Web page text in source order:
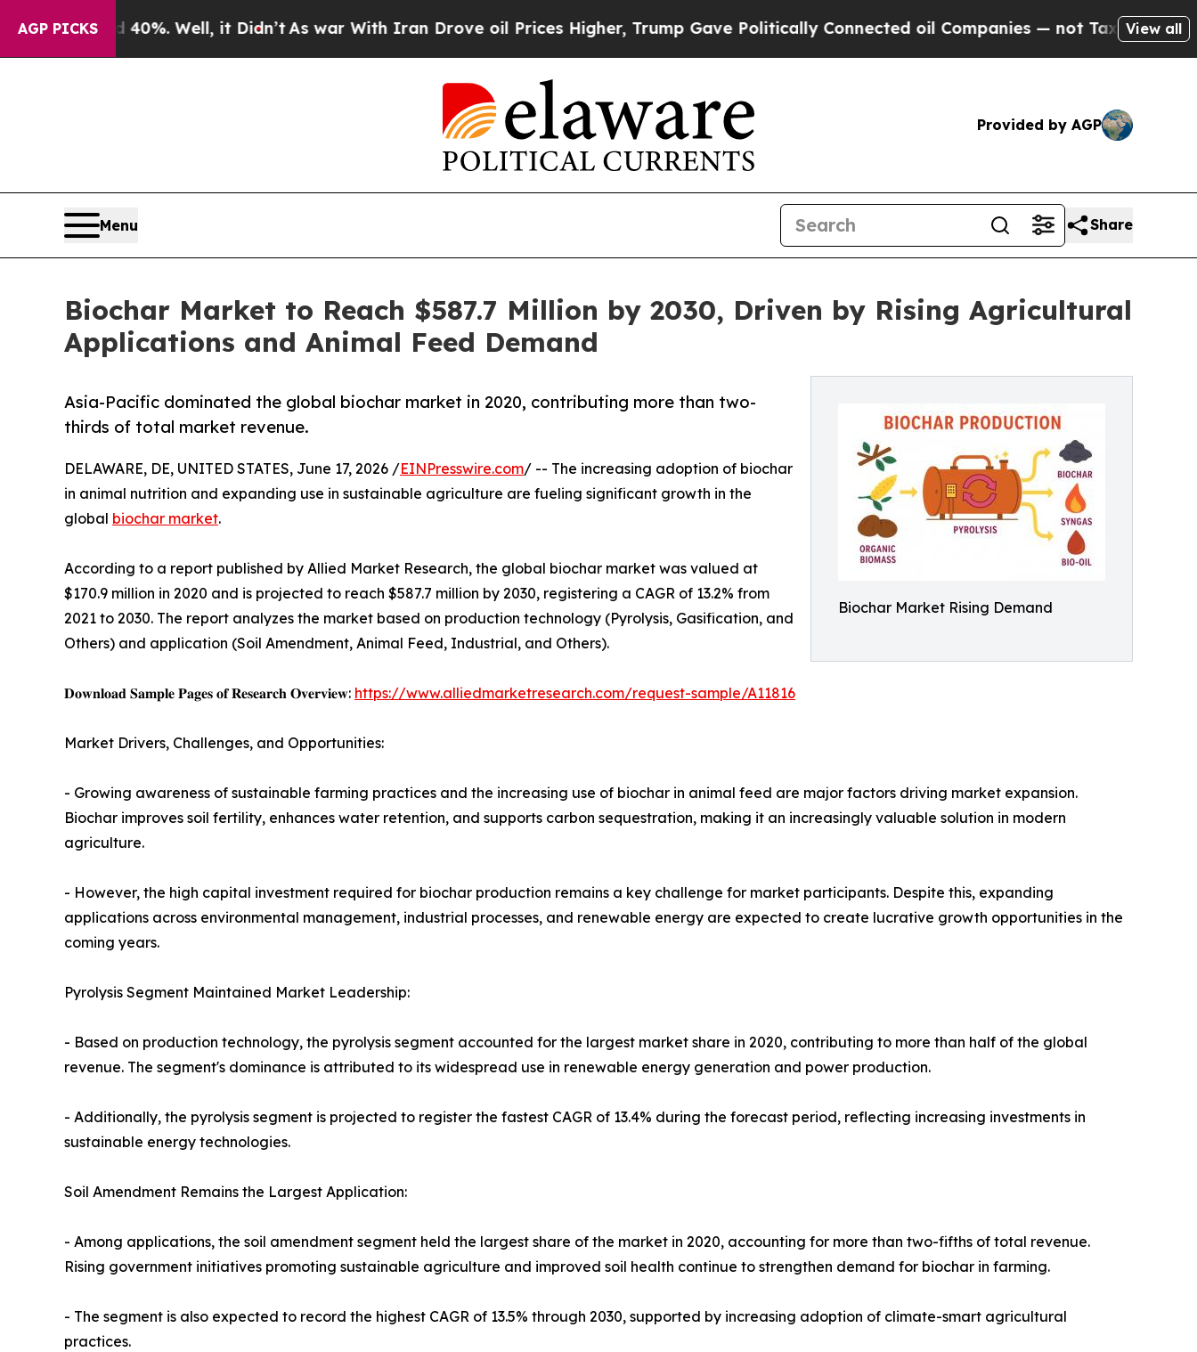
AGP PICKS
40%. Well, it Didn’tAs war With Iran Drove oil Prices Higher, Trump Gave Politically Connected oil Companies — not Taxpayers — the View all
Provided by AGP
Menu Share
Biochar Market to Reach $587.7 Million by 2030, Driven by Rising Agricultural
Applications and Animal Feed Demand
Biochar Market Rising Demand
Asia-Pacific dominated the global biochar market in 2020, contributing more than two-
thirds of total market revenue.
DELAWARE, DE, UNITED STATES, June 17, 2026 /EINPresswire.com/ -- The increasing adoption of biochar
in animal nutrition and expanding use in sustainable agriculture are fueling significant growth in the
global biochar market.
According to a report published by Allied Market Research, the global biochar market was valued at
$170.9 million in 2020 and is projected to reach $587.7 million by 2030, registering a CAGR of 13.2% from
2021 to 2030. The report analyzes the market based on production technology (Pyrolysis, Gasification, and
Others) and application (Soil Amendment, Animal Feed, Industrial, and Others).
𝐃𝐨𝐰𝐧𝐥𝐨𝐚𝐝 𝐒𝐚𝐦𝐩𝐥𝐞 𝐏𝐚𝐠𝐞𝐬 𝐨𝐟 𝐑𝐞𝐬𝐞𝐚𝐫𝐜𝐡 𝐎𝐯𝐞𝐫𝐯𝐢𝐞𝐰: https://www.alliedmarketresearch.com/request-sample/A11816
Market Drivers, Challenges, and Opportunities:
- Growing awareness of sustainable farming practices and the increasing use of biochar in animal feed are major factors driving market expansion.
Biochar improves soil fertility, enhances water retention, and supports carbon sequestration, making it an increasingly valuable solution in modern
agriculture.
- However, the high capital investment required for biochar production remains a key challenge for market participants. Despite this, expanding
applications across environmental management, industrial processes, and renewable energy are expected to create lucrative growth opportunities in the
coming years.
Pyrolysis Segment Maintained Market Leadership:
- Based on production technology, the pyrolysis segment accounted for the largest market share in 2020, contributing to more than half of the global
revenue. The segment's dominance is attributed to its widespread use in renewable energy generation and power production.
- Additionally, the pyrolysis segment is projected to register the fastest CAGR of 13.4% during the forecast period, reflecting increasing investments in
sustainable energy technologies.
Soil Amendment Remains the Largest Application:
- Among applications, the soil amendment segment held the largest share of the market in 2020, accounting for more than two-fifths of total revenue.
Rising government initiatives promoting sustainable agriculture and improved soil health continue to strengthen demand for biochar in farming.
- The segment is also expected to record the highest CAGR of 13.5% through 2030, supported by increasing adoption of climate-smart agricultural
practices.